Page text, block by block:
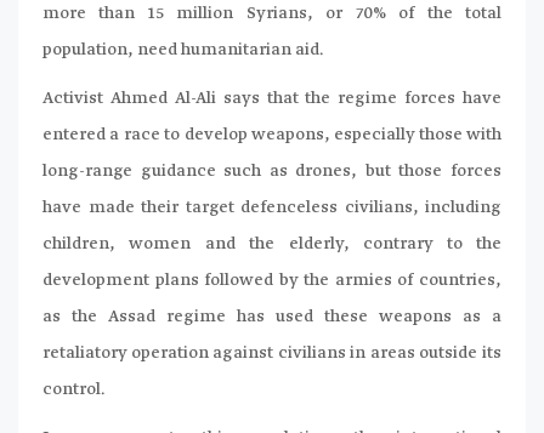
more than 15 million Syrians, or 70% of the total
population, need humanitarian aid.
Activist Ahmed Al-Ali says that the regime forces have
entered a race to develop weapons, especially those with
long-range guidance such as drones, but those forces
have made their target defenceless civilians, including
children, women and the elderly, contrary to the
development plans followed by the armies of countries,
as the Assad regime has used these weapons as a
retaliatory operation against civilians in areas outside its
control.